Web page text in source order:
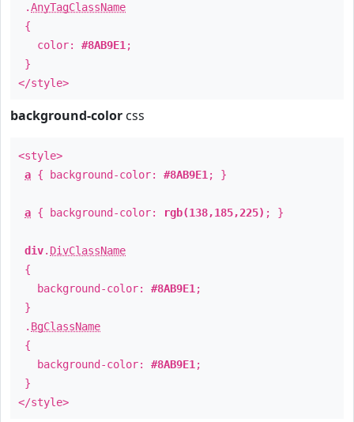
.AnyTagClassName
{
color: #8AB9E1 ;
}
</style>
background-color css
<style>
a { background-color: #8AB9E1 ; }
a { background-color: rgb(138,185,225) ; }
div. DivClassName
{
background-color: #8AB9E1 ;
}
. BgClassName
{
background-color: #8AB9E1 ;
}
</style>